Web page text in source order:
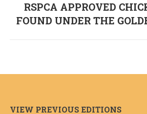
Next
post:
RSPCA APPROVED
FOUND UNDER THE
VIEW PREVIOUS EDITIONS